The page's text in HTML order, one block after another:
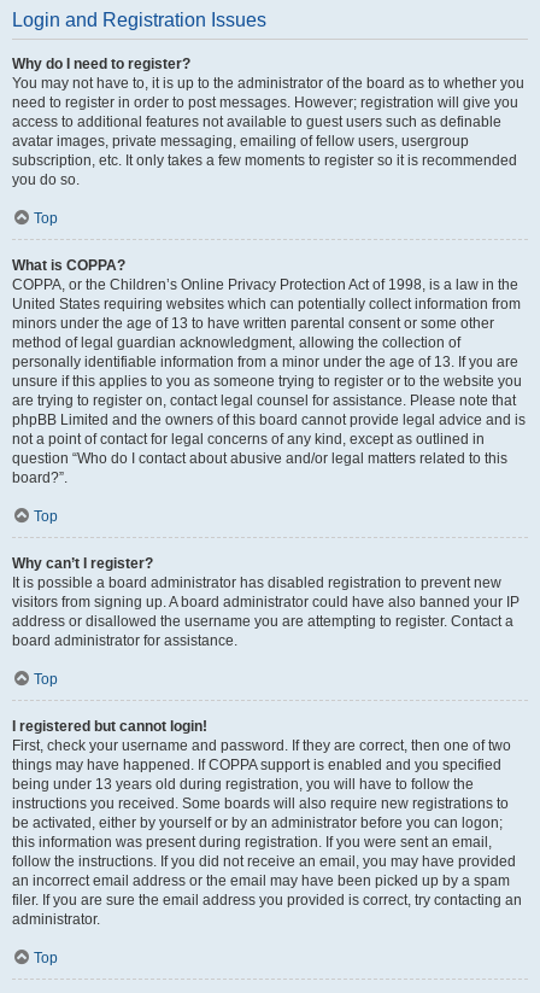
Login and Registration Issues
Why do I need to register?
You may not have to, it is up to the administrator of the board as to whether you
need to register in order to post messages. However; registration will give you
access to additional features not available to guest users such as definable
avatar images, private messaging, emailing of fellow users, usergroup
subscription, etc. It only takes a few moments to register so it is recommended
you do so.
Top
What is COPPA?
COPPA, or the Children’s Online Privacy Protection Act of 1998, is a law in the
United States requiring websites which can potentially collect information from
minors under the age of 13 to have written parental consent or some other
method of legal guardian acknowledgment, allowing the collection of
personally identifiable information from a minor under the age of 13. If you are
unsure if this applies to you as someone trying to register or to the website you
are trying to register on, contact legal counsel for assistance. Please note that
phpBB Limited and the owners of this board cannot provide legal advice and is
not a point of contact for legal concerns of any kind, except as outlined in
question “Who do I contact about abusive and/or legal matters related to this
board?”.
Top
Why can’t I register?
It is possible a board administrator has disabled registration to prevent new
visitors from signing up. A board administrator could have also banned your IP
address or disallowed the username you are attempting to register. Contact a
board administrator for assistance.
Top
I registered but cannot login!
First, check your username and password. If they are correct, then one of two
things may have happened. If COPPA support is enabled and you specified
being under 13 years old during registration, you will have to follow the
instructions you received. Some boards will also require new registrations to
be activated, either by yourself or by an administrator before you can logon;
this information was present during registration. If you were sent an email,
follow the instructions. If you did not receive an email, you may have provided
an incorrect email address or the email may have been picked up by a spam
filer. If you are sure the email address you provided is correct, try contacting an
administrator.
Top